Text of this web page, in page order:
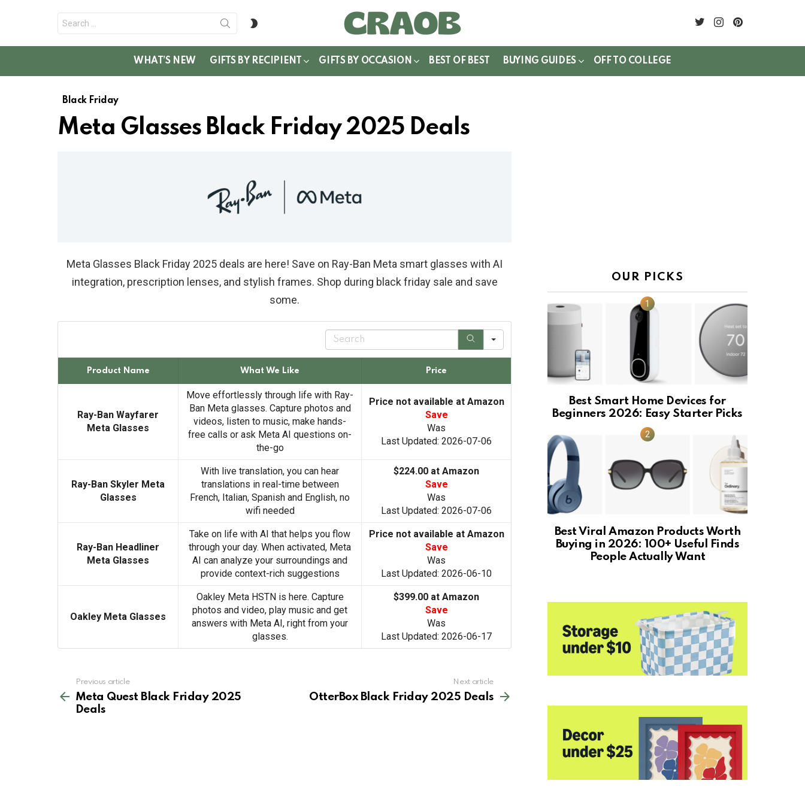
for:
twitterinstagram
WHAT’S NEW GIFTS BY RECIPIENT GIFTS BY OCCASION BEST OF BEST BUYING GUIDES OFF TO COLLEGE
Black Friday
Meta Glasses Black Friday 2025 Deals
Meta Glasses Black Friday 2025 deals are here! Save on Ray-Ban Meta smart glasses with AI
integration, prescription lenses, and stylish frames. Shop during black friday sale and save
some.
S
a
Product Name What We Like Price
Ray-Ban Wayfarer
Meta Glasses
Move effortlessly through life with Ray-
Ban Meta glasses. Capture photos and
videos, listen to music, make hands-
free calls or ask Meta AI questions on-
the-go
Price not available at Amazon
Save
Was
Last Updated: 2026-07-06
Ray-Ban Skyler Meta
Glasses
With live translation, you can hear
translations in real-time between
French, Italian, Spanish and English, no
wifi needed
$224.00 at Amazon
Save
Was
Last Updated: 2026-07-06
Ray-Ban Headliner
Meta Glasses
Take on life with AI that helps you flow
through your day. When activated, Meta
AI can analyze your surroundings and
provide context-rich suggestions
Price not available at Amazon
Save
Was
Last Updated: 2026-06-10
Oakley Meta Glasses
Oakley Meta HSTN is here. Capture
photos and video, play music and get
answers with Meta AI, right from your
glasses.
$399.00 at Amazon
Save
Was
Last Updated: 2026-06-17
more
Previous article
Meta Quest Black Friday 2025
Deals
Next article
OtterBox Black Friday 2025 Deals
OUR PICKS
Best Smart Home Devices for
Beginners 2026: Easy Starter Picks
Best Viral Amazon Products Worth
Buying in 2026: 100+ Useful Finds
People Actually Want